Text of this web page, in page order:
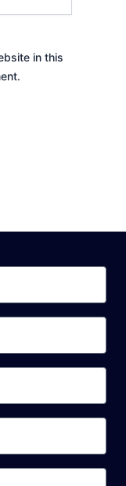
in this